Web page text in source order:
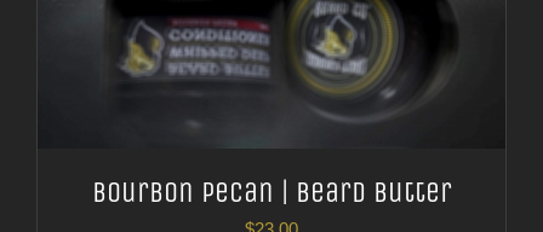
Bourbon Pecan | Beard Butter